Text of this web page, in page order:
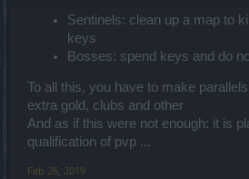
Sentinels: clean up a map to
keys
Bosses: spend keys and do
To all this, you have to make
extra gold, clubs and other
And as if this were not enough: it is
qualification of pvp ...
Feb 26, 2019